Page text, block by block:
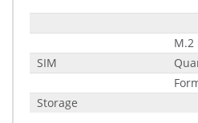
M.2
SIM
Storage